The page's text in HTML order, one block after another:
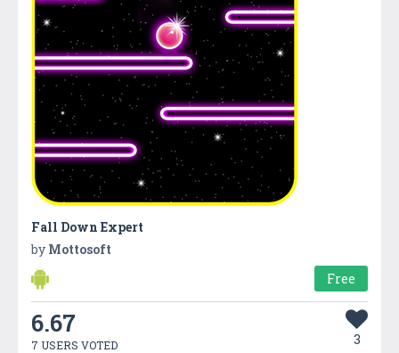
Fall Down Expert
by Mottosoft
Free
6.67
7 USERS VOTED 3